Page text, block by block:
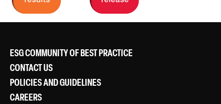
ESG COMMUNITY OF BEST PRACTICE
CONTACT US
POLICIES AND GUIDELINES
CAREERS